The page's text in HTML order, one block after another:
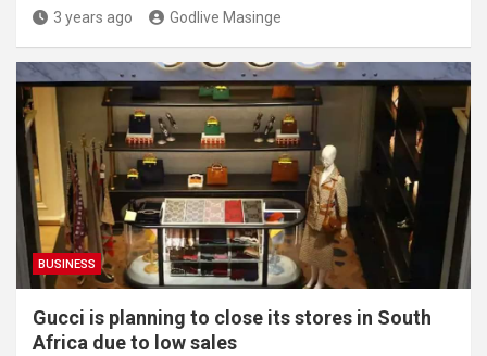
3 years ago Godlive Masinge
BUSINESS
Gucci is planning to close its stores in South
Africa due to low sales